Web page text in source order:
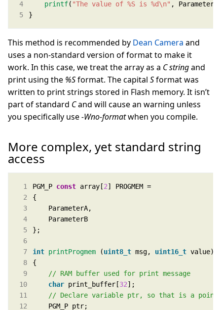
4
5
printf( "The value of %S is %d\n"
}
This method is recommended by Dean Camera and
uses a non-standard version of format to make it
work. In this case, we treat the array as a C stringand
print using the %Sformat. The capital Sformat was
written to print strings stored in Flash memory. It isn’t
part of standard Cand will cause an warning unless
you specifically use-Wno-formatwhen you compile.
More complex, yet standard string
access
3
4
5
6
7
8
9
10
PGM_P const array[2
int printProgmem (uint8_t msg, uint16_t
char print_buffer[32